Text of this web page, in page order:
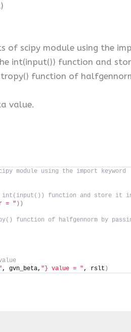
scipy module using the
int(input()) function and
function of
value.
module using the import keyword
int(input()) function and store it
= " ))
function of halfgennorm by
, gvn_beta, "} value = ", rslt )